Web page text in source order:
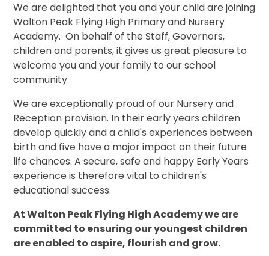
We are delighted that you and your child are joining
Walton Peak Flying High Primary and Nursery
Academy. On behalf of the Staff, Governors,
children and parents, it gives us great pleasure to
welcome you and your family to our school
community.
We are exceptionally proud of our Nursery and
Reception provision. In their early years children
develop quickly and a child's experiences between
birth and five have a major impact on their future
life chances. A secure, safe and happy Early Years
experience is therefore vital to children's
educational success.
At Walton Peak Flying High Academy we are
committed to ensuring our youngest children
are enabled to aspire, flourish and grow.